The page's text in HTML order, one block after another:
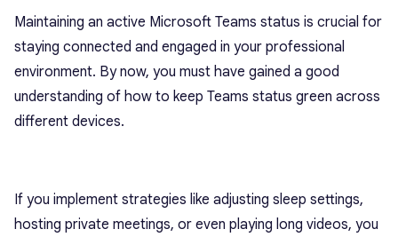
Maintaining an active Microsoft Teams status is crucial for
staying connected and engaged in your professional
environment. By now, you must have gained a good
understanding of how to keep Teams status green across
different devices.
If you implement strategies like adjusting sleep settings,
hosting private meetings, or even playing long videos, you